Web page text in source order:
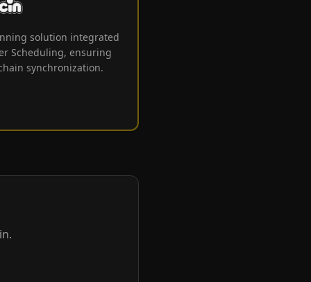
solution integrated
Scheduling, ensuring
synchronization.